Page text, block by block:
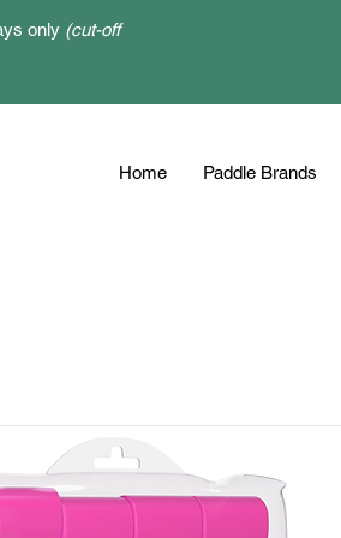
only (cut-off
Home Paddle Brands